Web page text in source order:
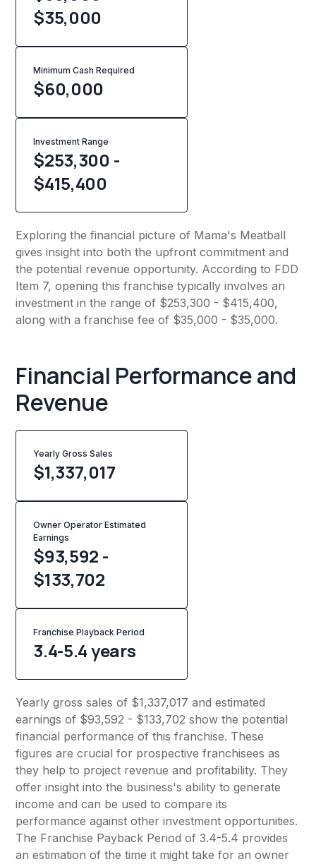
$35,000
Minimum Cash Required
$60,000
Investment Range
$253,300 -
$415,400
Exploring the financial picture of Mama's Meatball
gives insight into both the upfront commitment and
the potential revenue opportunity. According to FDD
Item 7, opening this franchise typically involves an
investment in the range of $253,300 - $415,400,
along with a franchise fee of $35,000 - $35,000.
Financial Performance and
Revenue
Yearly Gross Sales
$1,337,017
Owner Operator Estimated
Earnings
$93,592 -
$133,702
Franchise Playback Period
3.4-5.4 years
Yearly gross sales of $1,337,017 and estimated
earnings of $93,592 - $133,702 show the potential
financial performance of this franchise. These
figures are crucial for prospective franchisees as
they help to project revenue and profitability. They
offer insight into the business's ability to generate
income and can be used to compare its
performance against other investment opportunities.
The Franchise Payback Period of 3.4-5.4 provides
an estimation of the time it might take for an owner